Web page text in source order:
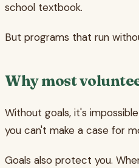
school textbook.
But programs that run
Why most
Without goals, it's
you can't make a case for
Goals also protect you.